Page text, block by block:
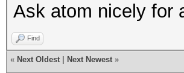
Ask atom nicely for
Find
« Next Oldest Next Newest »